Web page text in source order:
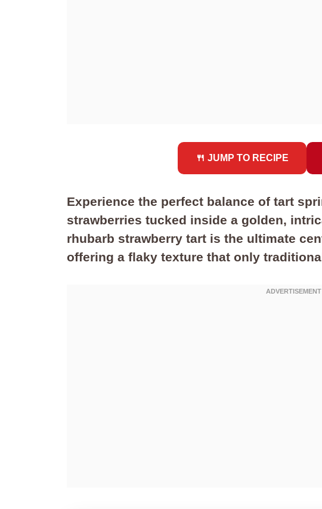
🍴 JUMP TO RECIPE
Experience the perfect balance of tart
strawberries tucked inside a golden,
rhubarb strawberry tart is the ultimate
offering a flaky texture that only